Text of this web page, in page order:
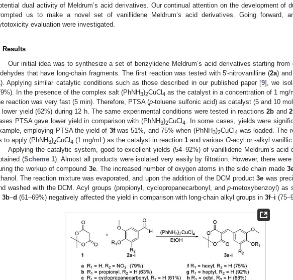
dual activity of Meldrum’s acid derivatives. Our continual attention on the development of
us to make a novel set of vanillidene Meldrum’s acid derivatives. Going forward,
evaluation were investigated.
Results
Our initial idea was to synthesize a set of benzylidene Meldrum’s acid derivatives starting from
that have long-chain fragments. The first reaction was tested with 5′-nitrovanilline (2a) and
). Applying similar catalytic conditions such as those described in our published paper [9], we
In the presence of the complex salt (PhNH3)2CuCl 4 as the catalyst in a concentration of 1 mg/
reaction was very fast (5 min). Therefore, PTSA (p-toluene sulfonic acid) as catalyst (5 and 10
lower yield (62%) during 12 h. The same experimental conditions were tested in reactions2b and
PTSA gave lower yield in comparison with (PhNH3)2CuCl 4
. In some cases, yields were
employing PTSA the yield of 3fwas 51%, and 75% when (PhNH3)2CuCl 4 was loaded. The
to apply (PhNH3)2CuCl 4 (1 mg/mL) as the catalyst in reaction 1 and various O-acyl or -alkyl vanillic
Applying the catalytic system, good to excellent yields (54–92%) of vanillidene Meldrum’s acid
(Scheme 1). Almost all products were isolated very easily by filtration. However, there
the workup of compound 3e. The increased number of oxygen atoms in the side chain made
The reaction mixture was evaporated, and upon the addition of the DCM product3e was
washed with the DCM. Acyl groups (propionyl, cyclopropanecarbonyl, andp-metoxybenzoyl) as
3b–d (61–69%) negatively affected the yield in comparison with long-chain alkyl groups in 3f–i